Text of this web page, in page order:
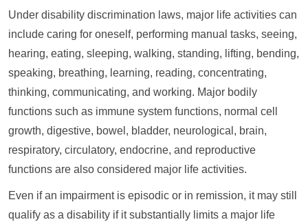
Under disability discrimination laws, major life activities can
include caring for oneself, performing manual tasks, seeing,
hearing, eating, sleeping, walking, standing, lifting, bending,
speaking, breathing, learning, reading, concentrating,
thinking, communicating, and working. Major bodily
functions such as immune system functions, normal cell
growth, digestive, bowel, bladder, neurological, brain,
respiratory, circulatory, endocrine, and reproductive
functions are also considered major life activities.
Even if an impairment is episodic or in remission, it may still
qualify as a disability if it substantially limits a major life